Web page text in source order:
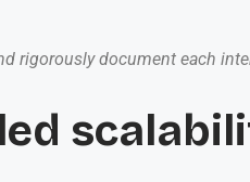
rigorously document each